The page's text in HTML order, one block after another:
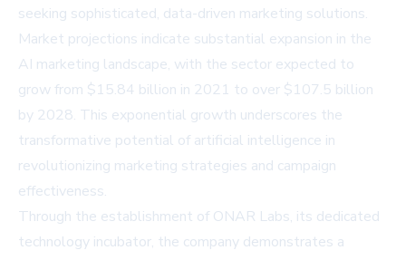
seeking sophisticated, data-driven marketing solutions.
Market projections indicate substantial expansion in the
AI marketing landscape, with the sector expected to
grow from $15.84 billion in 2021 to over $107.5 billion
by 2028. This exponential growth underscores the
transformative potential of artificial intelligence in
revolutionizing marketing strategies and campaign
effectiveness.
Through the establishment of ONAR Labs, its dedicated
technology incubator, the company demonstrates a